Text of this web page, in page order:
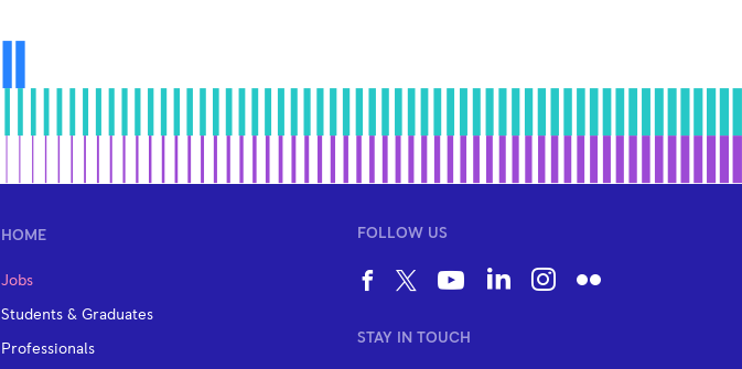
HOME
Jobs
Students & Graduates
Professionals
FOLLOW US
STAY IN TOUCH